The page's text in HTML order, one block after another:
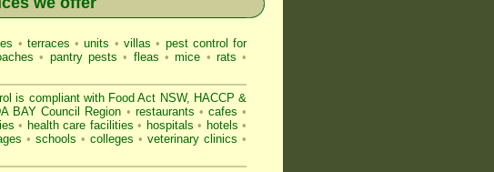
• terraces• units • villas• pest control for
• pantry pests • fleas • mice • rats •
is compliant with Food Act NSW, HACCP &
BAY Council Region • restaurants • cafes •
• health care facilities • hospitals • hotels •
• schools• colleges • veterinary clinics •